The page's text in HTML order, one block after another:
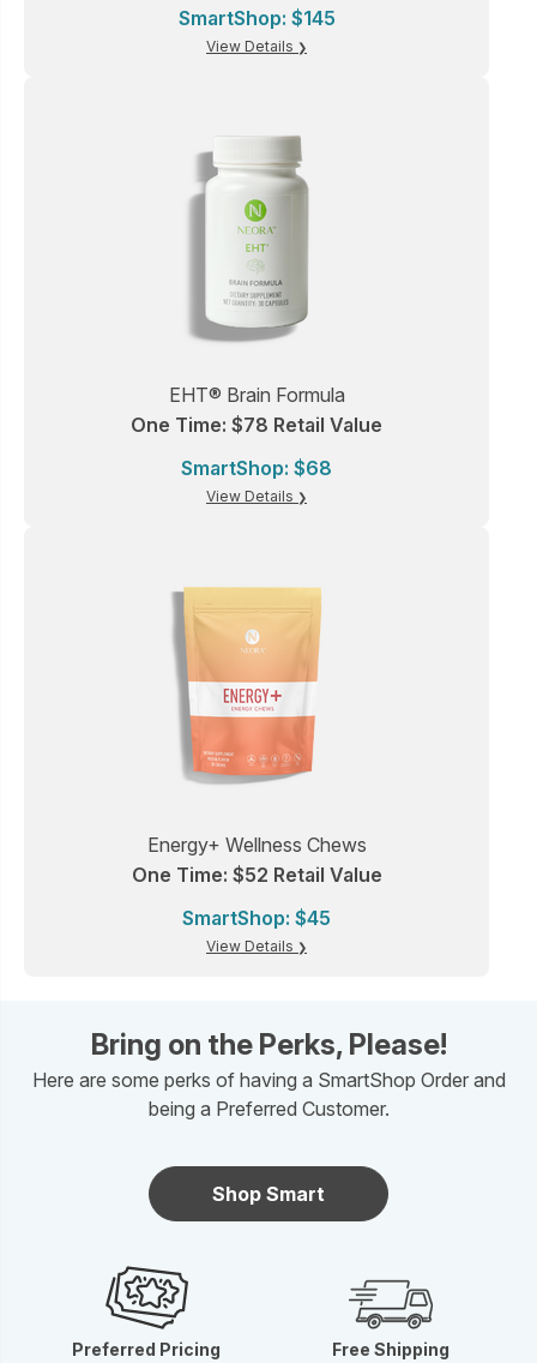
SmartShop: $145
View Details
EHT® Brain Formula
One Time: $78 Retail Value
SmartShop: $68
View Details
Energy+ Wellness Chews
One Time: $52 Retail Value
SmartShop: $45
View Details
Bring on the Perks, Please!
Here are some perks of having a SmartShop Order and
being a Preferred Customer.
Shop Smart
Preferred Pricing Free Shipping